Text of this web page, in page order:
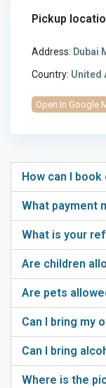
Pickup
Address: Dubai
Country: United
Open In Google
How can I book
What payment
What is your
Are children
Are pets
Can I bring my
Can I bring
Where is the